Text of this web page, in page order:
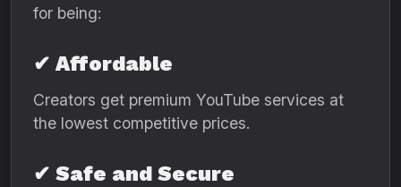
for being:
✔ Affordable
Creators get premium YouTube services at
the lowest competitive prices.
✔ Safe and Secure